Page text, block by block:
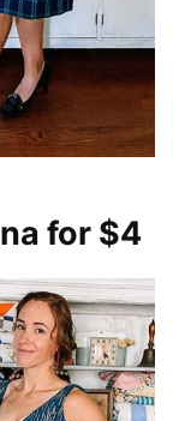
for $4